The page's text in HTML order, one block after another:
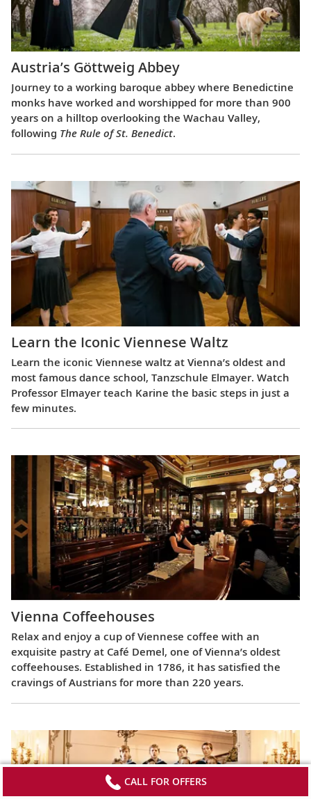
Austria’s Göttweig Abbey
Journey to a working baroque abbey where Benedictine
monks have worked and worshipped for more than 900
years on a hilltop overlooking the Wachau Valley,
following The Rule of St. Benedict.
Learn the Iconic Viennese Waltz
Learn the iconic Viennese waltz at Vienna’s oldest and
most famous dance school, Tanzschule Elmayer. Watch
Professor Elmayer teach Karine the basic steps in just a
few minutes.
Vienna Coffeehouses
Relax and enjoy a cup of Viennese coffee with an
exquisite pastry at Café Demel, one of Vienna’s oldest
coffeehouses. Established in 1786, it has satisfied the
cravings of Austrians for more than 220 years.
CALL FOR OFFERS